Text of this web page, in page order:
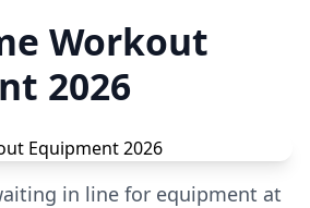
Workout
2026
in line for equipment at